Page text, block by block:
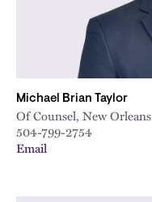
Michael Brian Taylor
Of Counsel, New Orleans
504-799-2754
Email